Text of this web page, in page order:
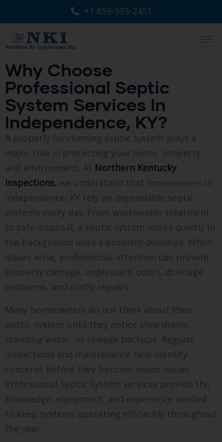
+1 859-393-2451
Why Choose
Professional Septic
System Services In
Independence, KY?
A properly functioning septic system plays a
major role in protecting your home, property,
and environment. At Northern Kentucky
Inspections, we understand that homeowners in
Independence, KY rely on dependable septic
systems every day. From wastewater treatment
to safe disposal, a septic system works quietly in
the background until a problem develops. When
issues arise, professional attention can prevent
property damage, unpleasant odors, drainage
problems, and costly repairs.
Many homeowners do not think about their
septic system until they notice slow drains,
standing water, or sewage backups. Regular
inspections and maintenance help identify
concerns before they become major issues.
Professional Septic System services provide the
knowledge, equipment, and experience needed
to keep systems operating efficiently throughout
the year.